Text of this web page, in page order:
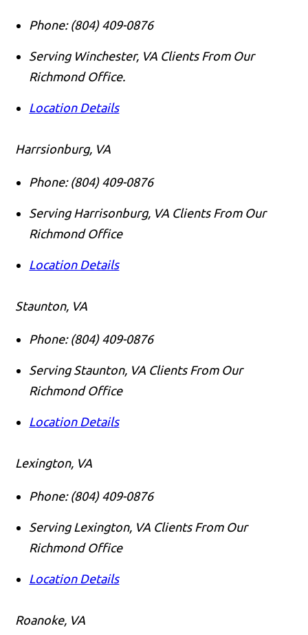
Phone: (804) 409-0876
Serving Winchester, VA Clients From Our
Richmond Office.
Location Details
Harrsionburg, VA
Phone: (804) 409-0876
Serving Harrisonburg, VA Clients From Our
Richmond Office
Location Details
Staunton, VA
Phone: (804) 409-0876
Serving Staunton, VA Clients From Our
Richmond Office
Location Details
Lexington, VA
Phone: (804) 409-0876
Serving Lexington, VA Clients From Our
Richmond Office
Location Details
Roanoke, VA